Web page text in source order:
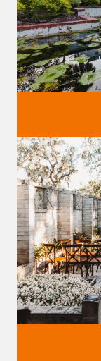
Discover